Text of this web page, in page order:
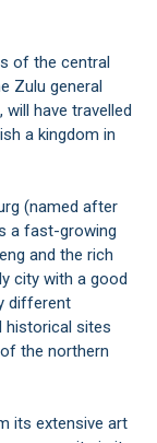
of the central
Zulu general
have travelled
a kingdom in
(named after
a fast-growing
and the rich
city with a good
different
historical sites
the northern
its extensive art